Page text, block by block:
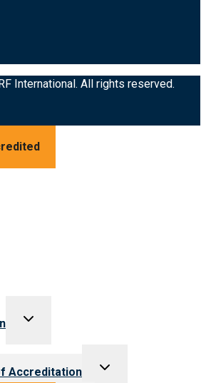
International. All rights reserved.
Toggle
Accreditation
Toggle